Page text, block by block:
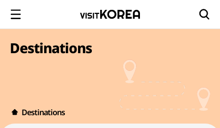
Destinations
Destinations